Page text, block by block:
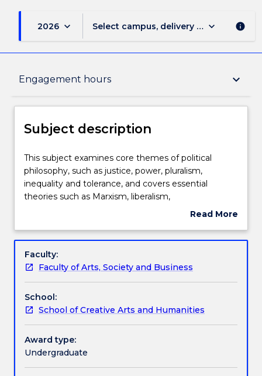
2026 keyboard_arrow_down Select campus, delivery mode, and
keyboard_arrow_down info
Engagement hours keyboard_arrow_down
Subject description
Delivery
Teaching staff
Engagement hours
Textbook information
Subject description
This
subject
examines
core
political
such
as
justice,
power,
pluralism,
inequality
and
tolerance,
This subject examines core themes of political
philosophy, such as justice, power, pluralism,
inequality and tolerance, and covers essential
theories such as Marxism, liberalism,
communitarianism and cosmopolitanism.Read More
Subject
Faculty:
Faculty of Arts, Society and Business
School:
School of Creative Arts and Humanities
Award type:
Undergraduate